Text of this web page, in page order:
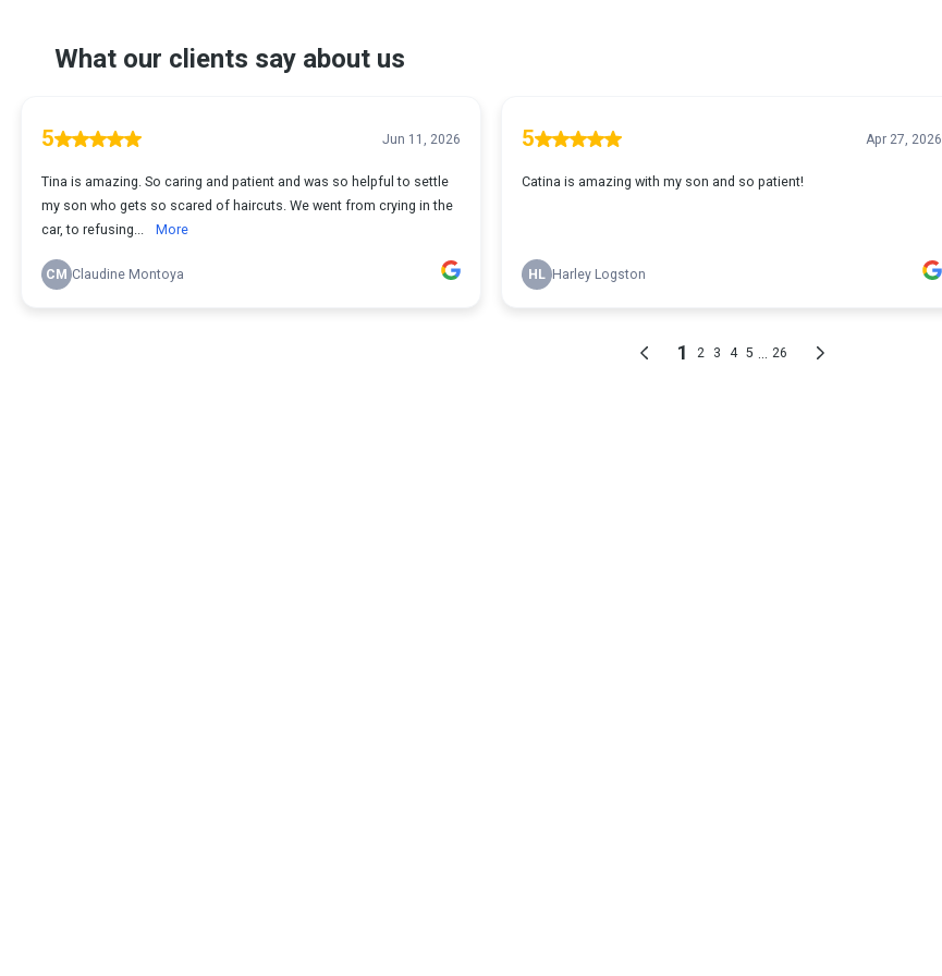
What our clients say about us
5 Jun 11, 2026
Tina is amazing. So caring and patient and was so helpful to settle
my son who gets so scared of haircuts. We went from crying in the
car, to refusing...
More
CM Claudine Montoya
5 Apr 27, 2026
Catina is amazing with my son and so patient!
HL Harley Logston
1 2 3 4 5 26